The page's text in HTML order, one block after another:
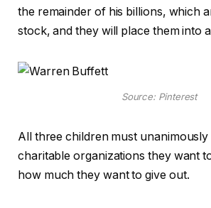
the remainder of his billions, which
stock, and they will place them into
Source: Pinterest
All three children must unanimously
charitable organizations they want
how much they want to give out.